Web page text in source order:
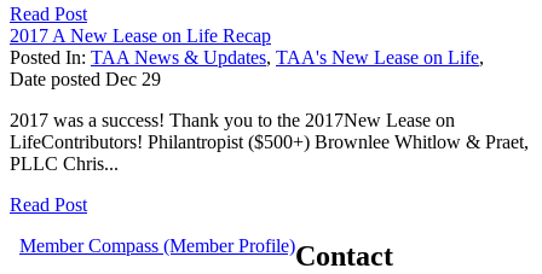
Read Post
2017 A New Lease on Life Recap
Posted In: TAA News & Updates, TAA's New Lease on Life,
Date posted Dec 29
2017 was a success! Thank you to the 2017New Lease on
LifeContributors! Philantropist ($500+) Brownlee Whitlow & Praet,
PLLC Chris...
Read Post
Contact
Member Compass (Member Profile)